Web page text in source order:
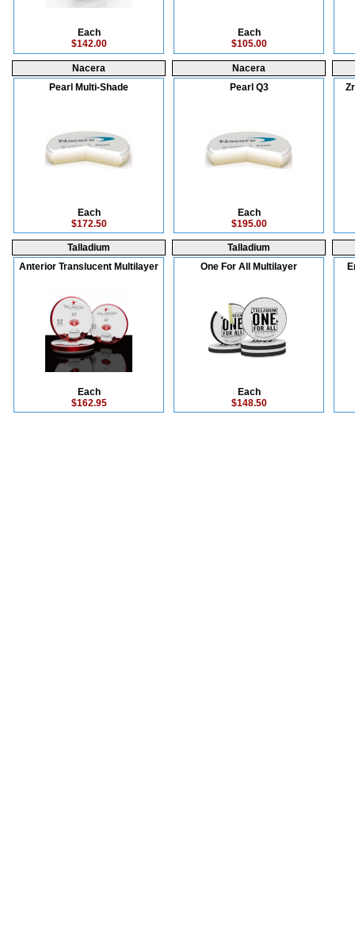
Each
$142.00
Each
$105.00
Nacera
Pearl Multi-Shade
Each
$172.50
Nacera
Pearl Q3
Each
$195.00
Talladium
Anterior Translucent Multilayer
Each
$162.95
Talladium
One For All Multilayer
Each
$148.50